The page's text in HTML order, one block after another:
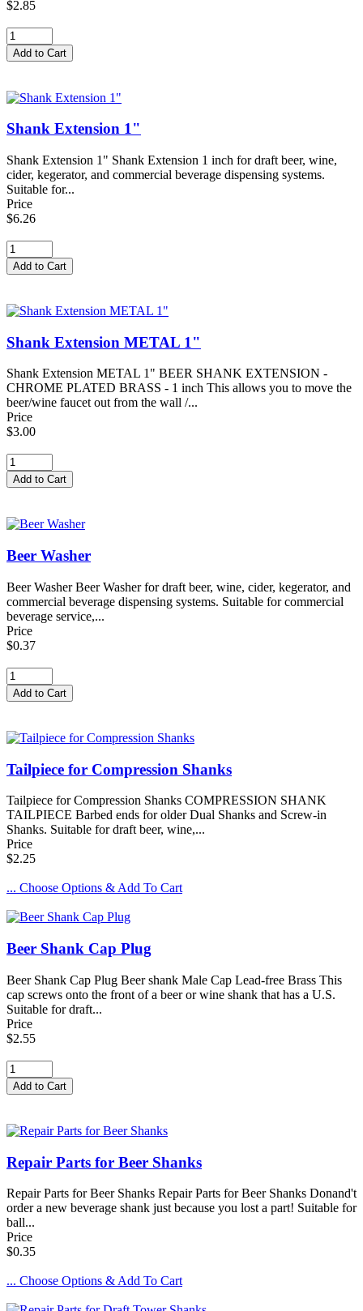
$2.85
Shank Extension 1"
Shank Extension 1" Shank Extension 1 inch for draft beer, wine,
cider, kegerator, and commercial beverage dispensing systems.
Suitable for...
Price
$6.26
Shank Extension METAL 1"
Shank Extension METAL 1" BEER SHANK EXTENSION -
CHROME PLATED BRASS - 1 inch This allows you to move the
beer/wine faucet out from the wall /...
Price
$3.00
Beer Washer
Beer Washer Beer Washer for draft beer, wine, cider, kegerator, and
commercial beverage dispensing systems. Suitable for commercial
beverage service,...
Price
$0.37
Tailpiece for Compression Shanks
Tailpiece for Compression Shanks COMPRESSION SHANK
TAILPIECE Barbed ends for older Dual Shanks and Screw-in
Shanks. Suitable for draft beer, wine,...
Price
$2.25
... Choose Options & Add To Cart
Beer Shank Cap Plug
Beer Shank Cap Plug Beer shank Male Cap Lead-free Brass This
cap screws onto the front of a beer or wine shank that has a U.S.
Suitable for draft...
Price
$2.55
Repair Parts for Beer Shanks
Repair Parts for Beer Shanks Repair Parts for Beer Shanks Donand't
order a new beverage shank just because you lost a part! Suitable for
ball...
Price
$0.35
... Choose Options & Add To Cart